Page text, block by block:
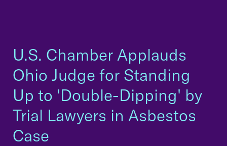
U.S. Chamber Applauds
Ohio Judge for Standing
Up to 'Double-Dipping' by
Trial Lawyers in Asbestos
Case